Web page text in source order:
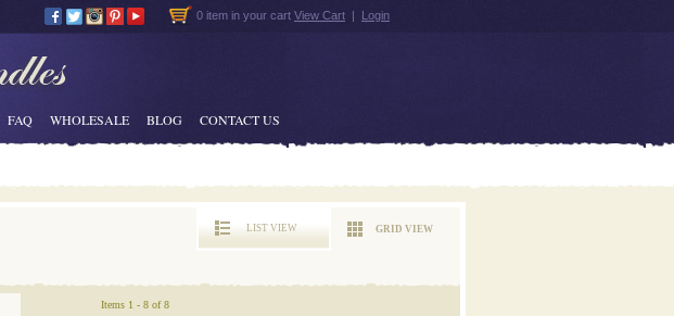
0 item in your cart View Cart | Login
FAQ WHOLESALE BLOG CONTACT US
LIST VIEW GRID VIEW
Items 1 - 8 of 8